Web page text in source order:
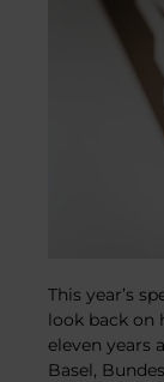
This year’s
look back on
eleven years
Basel,